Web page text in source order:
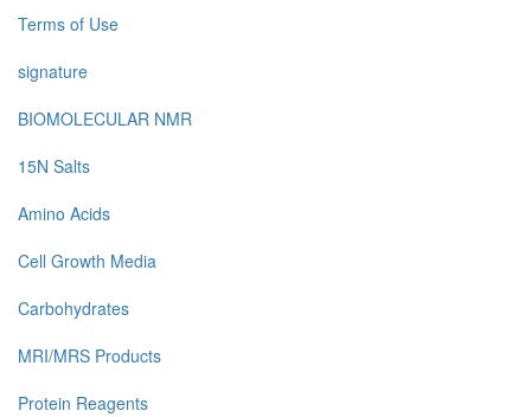
Terms of Use
signature
BIOMOLECULAR NMR
15N Salts
Amino Acids
Cell Growth Media
Carbohydrates
MRI/MRS Products
Protein Reagents